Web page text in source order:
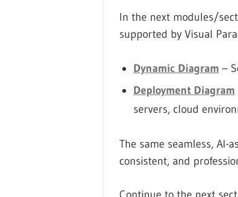
In the next modules/
supported by Visual
Dynamic Diagram –
Deployment Diagram
servers, cloud
The same seamless,
consistent, and